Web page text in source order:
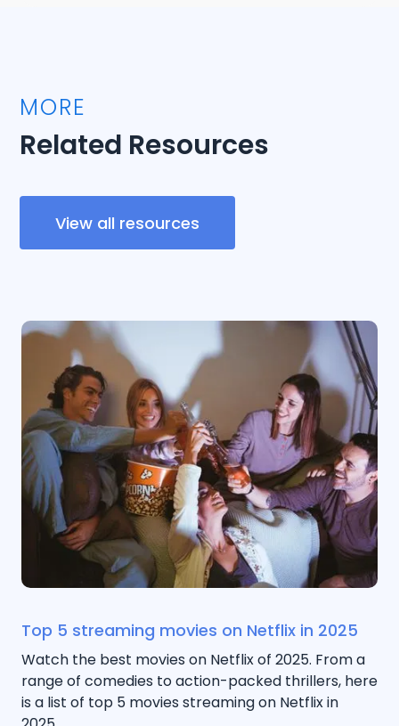
MORE
Related Resources
View all resources
Top 5 streaming movies on Netflix in 2025
Watch the best movies on Netflix of 2025. From a
range of comedies to action-packed thrillers, here
is a list of top 5 movies streaming on Netflix in